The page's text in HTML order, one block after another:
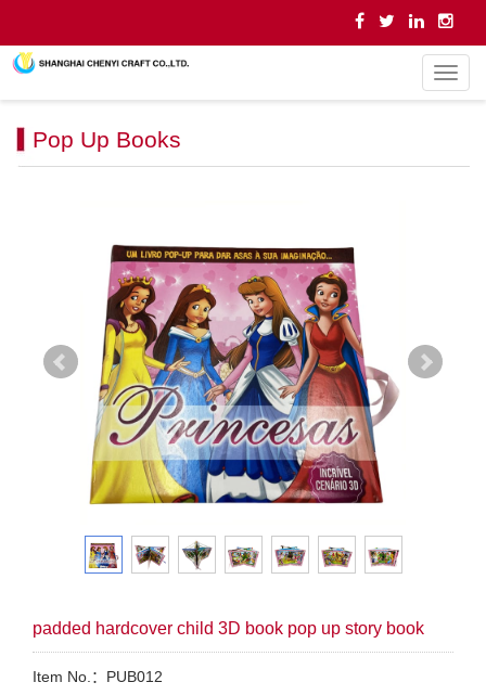
导
航
Pop Up Books
padded hardcover child 3D book pop up story book
Item No.：PUB012